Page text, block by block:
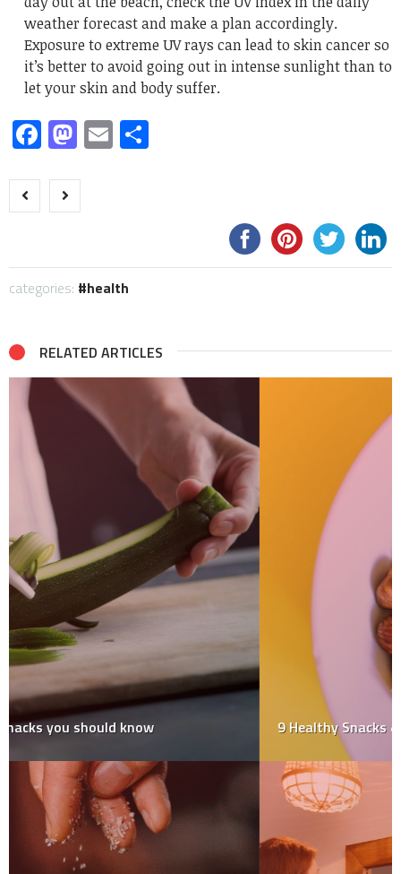
weather forecast and make a plan accordingly.
Exposure to extreme UV rays can lead to skin cancer so
it’s better to avoid going out in intense sunlight than to
let your skin and body suffer.
Facebook
Mastodon
Email
categories: health
RELATED ARTICLES
9 Healthy Snacks & Their Benefits